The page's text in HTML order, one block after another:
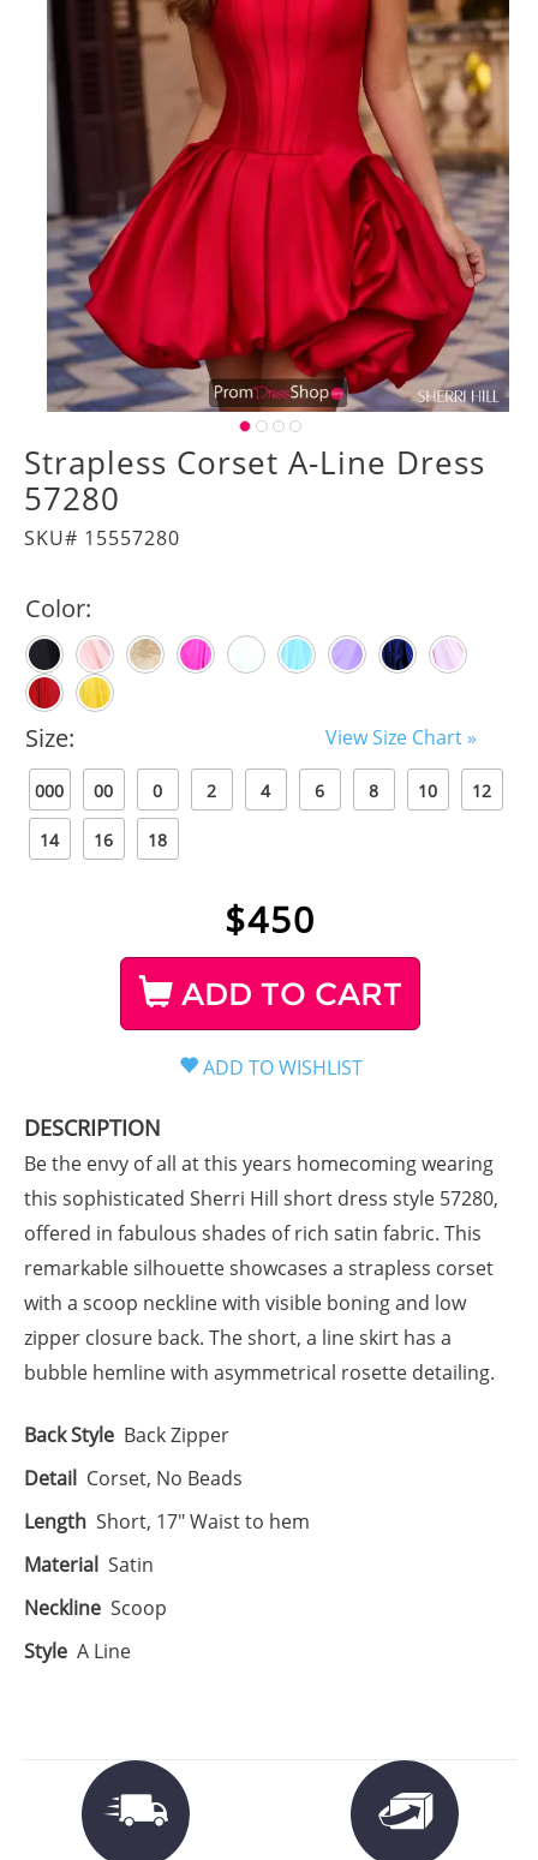
Strapless Corset A-Line Dress
57280
SKU# 15557280
Color:
Size: View Size Chart »
000 00 0 2 4 6 8 10 12
14 16 18
$450
ADD TO CART
DESCRIPTION
Be the envy of all at this years homecoming wearing
this sophisticated Sherri Hill short dress style 57280,
offered in fabulous shades of rich satin fabric. This
remarkable silhouette showcases a strapless corset
with a scoop neckline with visible boning and low
zipper closure back. The short, a line skirt has a
bubble hemline with asymmetrical rosette detailing.
Back Style Back Zipper
Detail Corset, No Beads
Length Short, 17" Waist to hem
Material Satin
Neckline Scoop
Style A Line